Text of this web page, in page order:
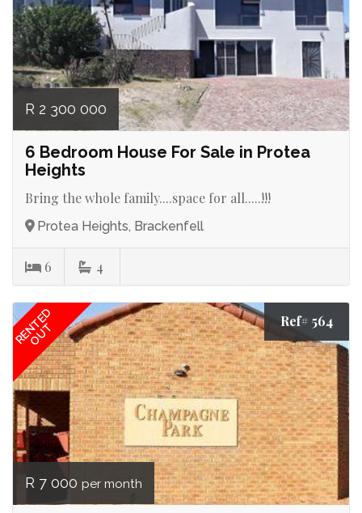
R 2 300 000
6 Bedroom House For Sale in Protea
Heights
Bring the whole family....space for all.....!!!
Protea Heights, Brackenfell
6 4
RENTED
OUT Ref# 564
R 7 000 per month